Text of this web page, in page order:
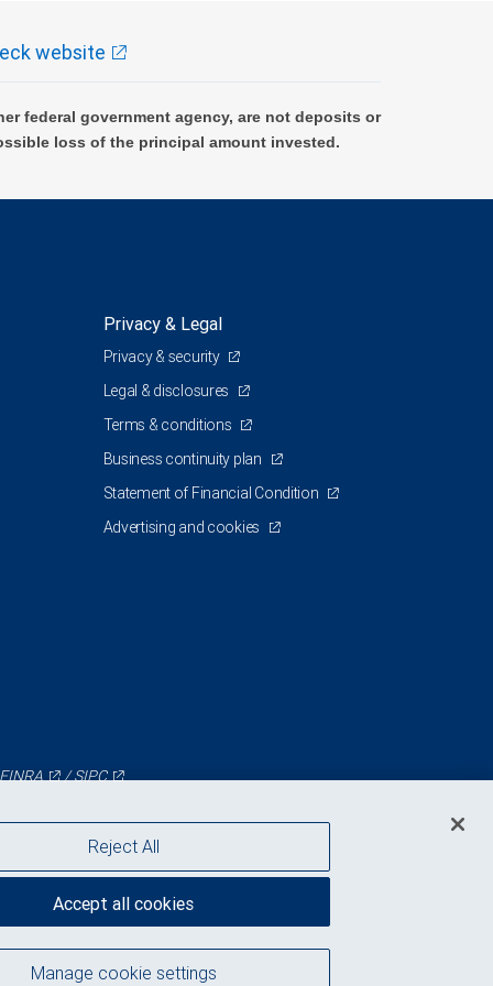
website
federal government agency, are not deposits or
loss of the principal amount invested.
Privacy & Legal
Privacy & security
Legal & disclosures
Terms & conditions
Business continuity plan
Statement of Financial Condition
Advertising and cookies
FINRA /SIPC
Manage cookie settings
Reject All
Accept all cookies